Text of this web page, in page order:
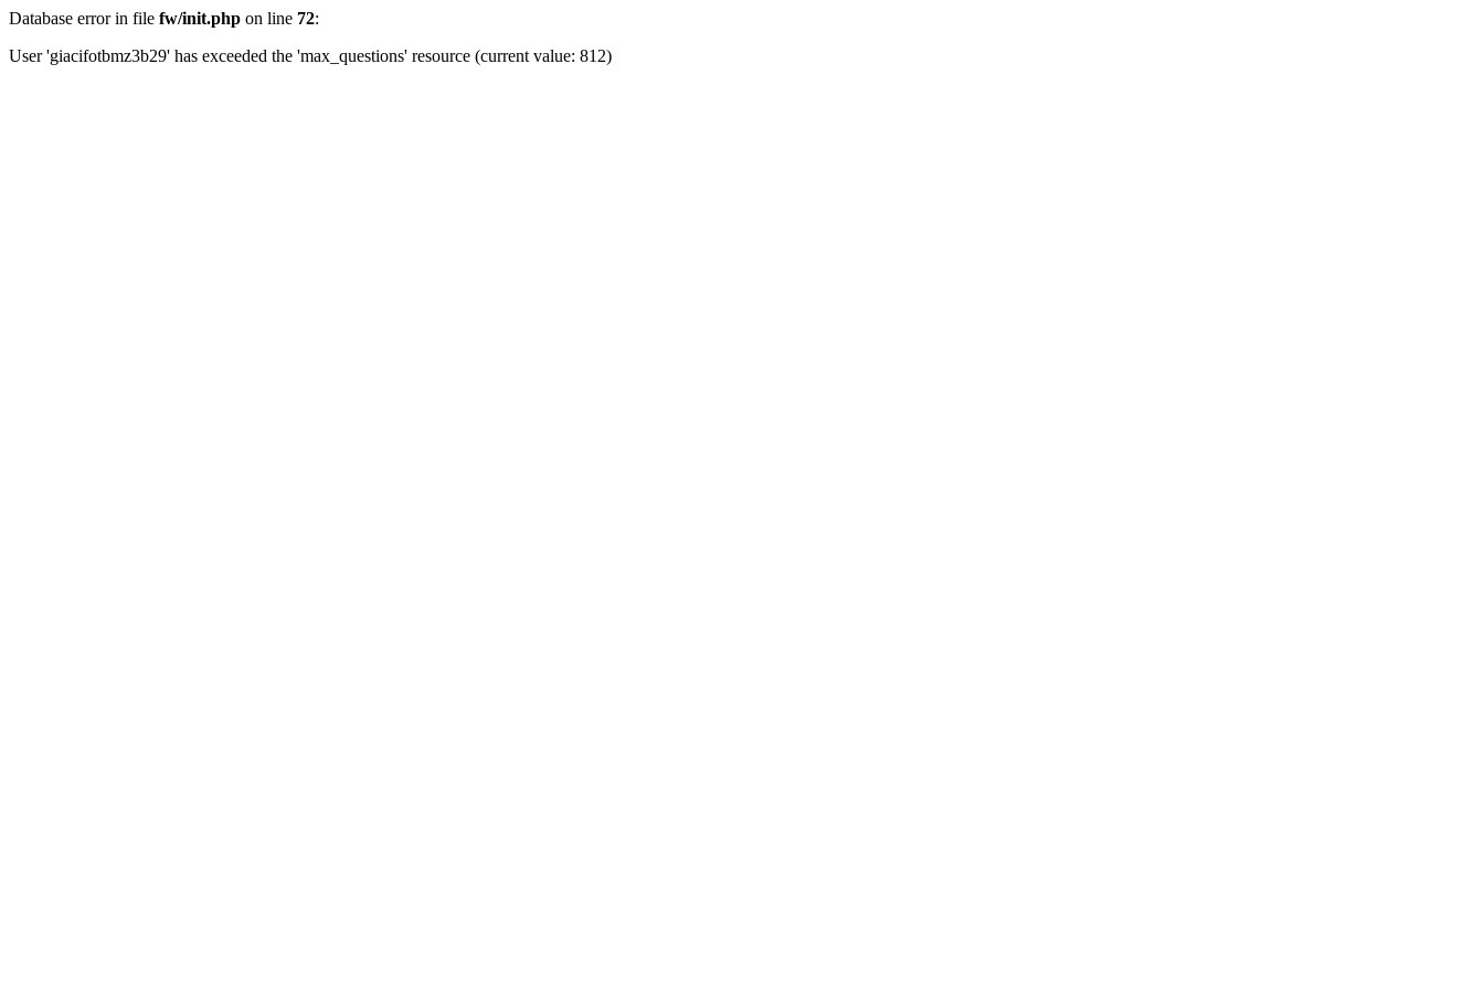
Database error in file fw/init.php on line 72:
User 'giacifotbmz3b29' has exceeded the 'max_questions' resource (current value: 812)